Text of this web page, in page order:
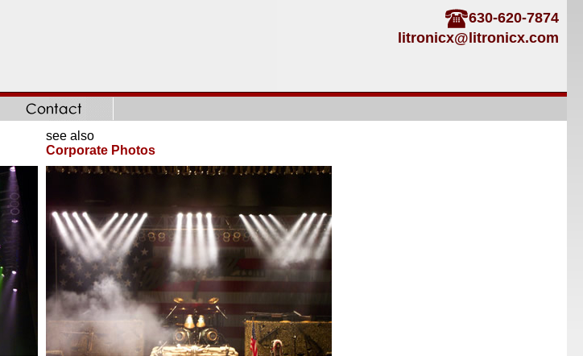
630-620-7874
litronicx@litronicx.com
see also
Corporate Photos